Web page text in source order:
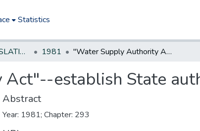
Statistics
NEW JERSEY LEGISLATIVE HISTORIES 1981 "Water Supply Authority Act"--establish State authority
establish State
Abstract
Year: 1981; Chapter: 293